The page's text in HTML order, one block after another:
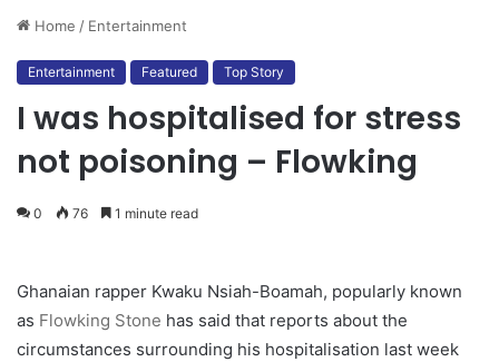
Home / Entertainment
Entertainment Featured Top Story
I was hospitalised for stress
not poisoning – Flowking
0 76 1 minute read
Ghanaian rapper Kwaku Nsiah-Boamah, popularly known
as Flowking Stone has said that reports about the
circumstances surrounding his hospitalisation last week